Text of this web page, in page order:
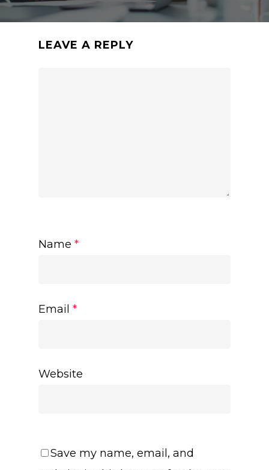
LEAVE A REPLY
Name *
Email *
Website
Save my name, email, and